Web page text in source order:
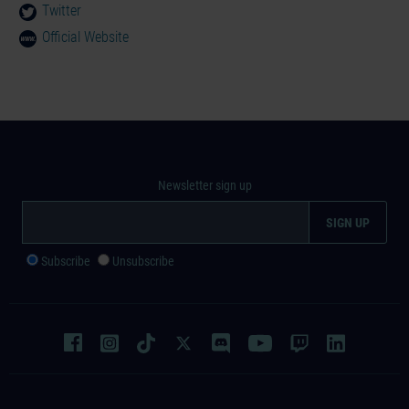
Twitter
Official Website
Newsletter sign up
Subscribe Unsubscribe